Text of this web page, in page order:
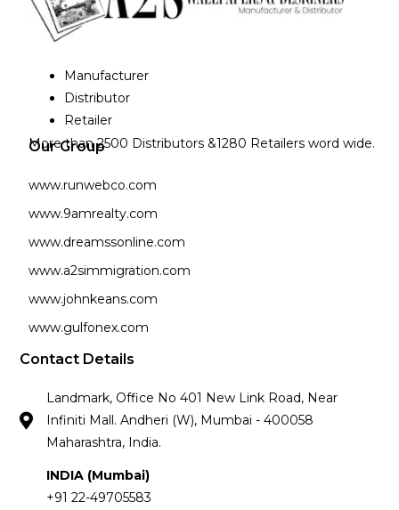
Manufacturer
Distributor
Retailer
More than 2500 Distributors &1280 Retailers word wide.
Our Group
www.runwebco.com
www.9amrealty.com
www.dreamssonline.com
www.a2simmigration.com
www.johnkeans.com
www.gulfonex.com
Contact Details
Landmark, Office No 401 New Link Road, Near
Infiniti Mall. Andheri (W), Mumbai - 400058
Maharashtra, India.
INDIA (Mumbai)
+91 22-49705583